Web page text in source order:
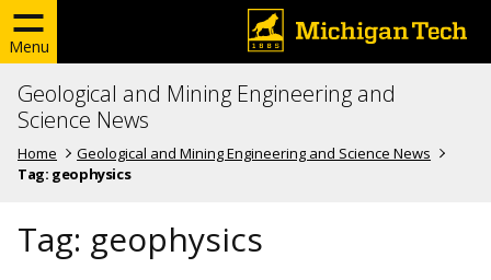
Menu
Geological and Mining Engineering and
Science News
Home
Geological and Mining Engineering and Science News
Tag: geophysics
Tag: geophysics